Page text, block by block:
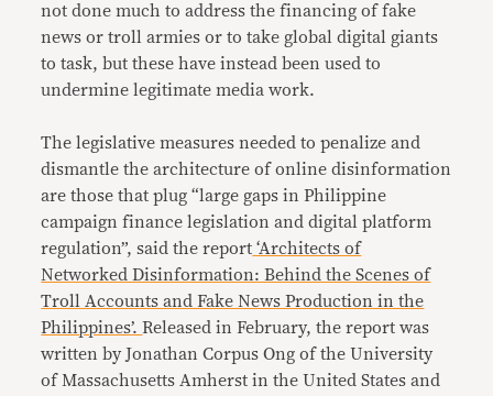
not done much to address the financing of fake
news or troll armies or to take global digital giants
to task, but these have instead been used to
undermine legitimate media work.
The legislative measures needed to penalize and
dismantle the architecture of online disinformation
are those that plug “large gaps in Philippine
campaign finance legislation and digital platform
regulation”, said the report ‘Architects of
Networked Disinformation: Behind the Scenes of
Troll Accounts and Fake News Production in the
Philippines’.Released in February, the report was
written by Jonathan Corpus Ong of the University
of Massachusetts Amherst in the United States and